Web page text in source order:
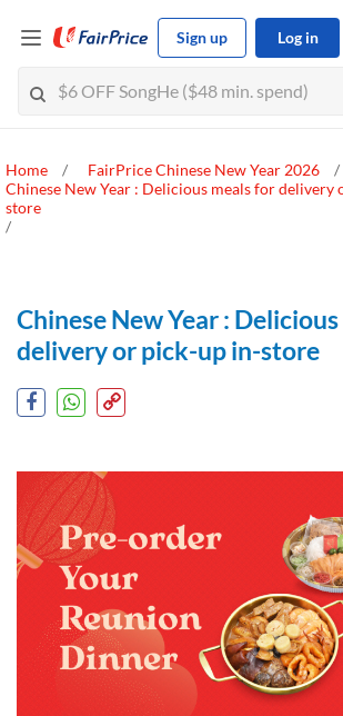
Sign up Log in
Home
FairPrice Chinese New Year 2026
Chinese New Year : Delicious meals for delivery
store
Chinese New Year :
delivery or pick-up in-store